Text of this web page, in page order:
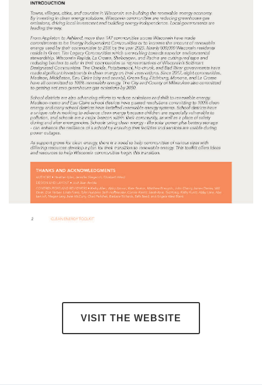
VISIT THE WEBSITE